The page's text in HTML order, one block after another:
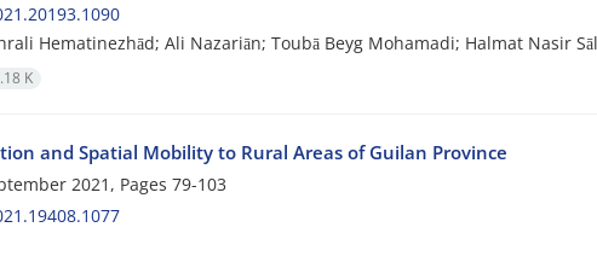
Hematinezhād; Ali Nazariān; Toubā Beyg Mohamadi; Halmat Nasir
K
and Spatial Mobility to Rural Areas of Guilan Province
2021, Pages 79-103